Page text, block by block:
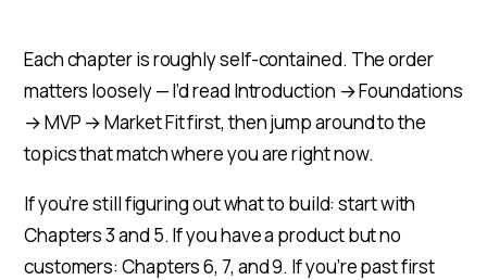
Each chapter is roughly self-contained. The order
matters loosely — I’d read Introduction → Foundations
→ MVP → Market Fit first, then jump around to the
topics that match where you are right now.
If you’re still figuring out what to build: start with
Chapters 3 and 5. If you have a product but no
customers: Chapters 6, 7, and 9. If you’re past first